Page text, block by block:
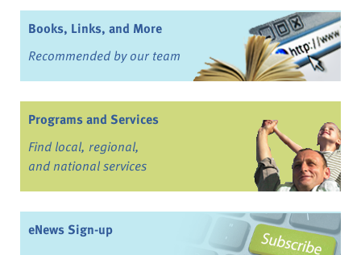
Books, Links, and More
Recommended by our team
Programs and Services
Find local, regional,
and national services
eNews Sign-up